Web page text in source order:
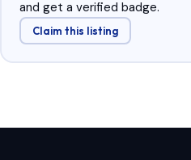
and get a verified badge.
Claim this listing